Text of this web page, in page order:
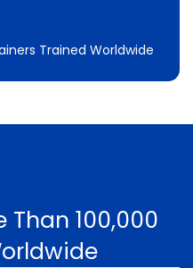
Trained Worldwide
Than 100,000